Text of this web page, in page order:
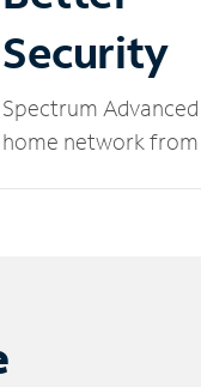
Security
Spectrum
home network from